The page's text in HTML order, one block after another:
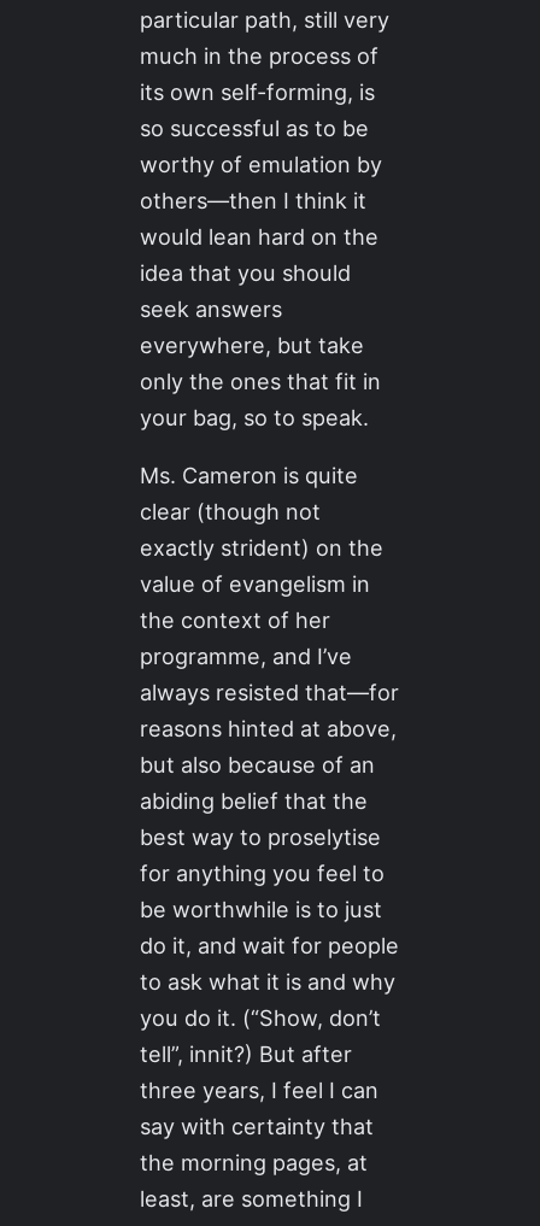
particular path, still very
much in the process of
its own self-forming, is
so successful as to be
worthy of emulation by
others—then I think it
would lean hard on the
idea that you should
seek answers
everywhere, but take
only the ones that fit in
your bag, so to speak.
Ms. Cameron is quite
clear (though not
exactly strident) on the
value of evangelism in
the context of her
programme, and I’ve
always resisted that—for
reasons hinted at above,
but also because of an
abiding belief that the
best way to proselytise
for anything you feel to
be worthwhile is to just
do it, and wait for people
to ask what it is and why
you do it. (“Show, don’t
tell”, innit?) But after
three years, I feel I can
say with certainty that
the morning pages, at
least, are something I